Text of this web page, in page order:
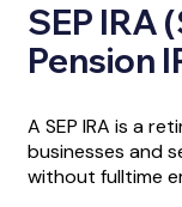
SEP IRA
Pension
A SEP IRA is a
businesses and
without fulltime